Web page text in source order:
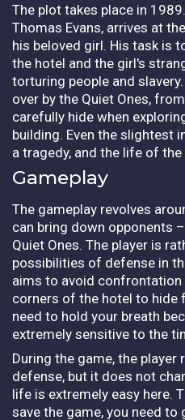
The plot takes place in
Thomas Evans, arrives at
his beloved girl. His task is
the hotel and the girl's
torturing people and
over by the Quiet Ones,
carefully hide when
building. Even the slightest
a tragedy, and the life of
Gameplay
The gameplay revolves
can bring down opponents
Quiet Ones. The player is
possibilities of defense in
aims to avoid confrontation
corners of the hotel to hide
need to hold your breath
extremely sensitive to the
During the game, the
defense, but it does not
life is extremely easy here.
save the game, you need